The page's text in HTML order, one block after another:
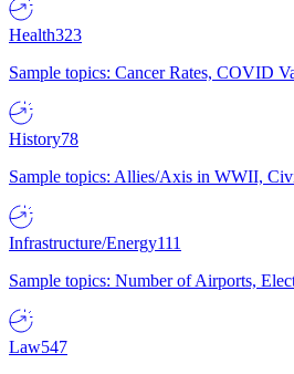
Health323
Sample topics: Cancer Rates, COVID
History78
Sample topics: Allies/Axis in WWII,
Infrastructure/Energy111
Sample topics: Number of Airports,
Law547